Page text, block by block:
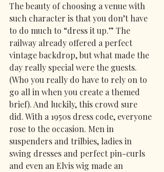
The beauty of choosing a venue with
such character is that you don’t have
to do much to “dress it up.” The
railway already offered a perfect
vintage backdrop, but what made the
day really special were the guests.
(Who you really do have to rely on to
go all in when you create a themed
brief). And luckily, this crowd sure
did. With a 1950s dress code, everyone
rose to the occasion. Men in
suspenders and trilbies, ladies in
swing dresses and perfect pin-curls
and even an Elvis wig made an